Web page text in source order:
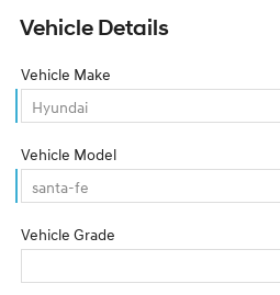
Vehicle Details
Vehicle Make
Vehicle Model
Vehicle Grade